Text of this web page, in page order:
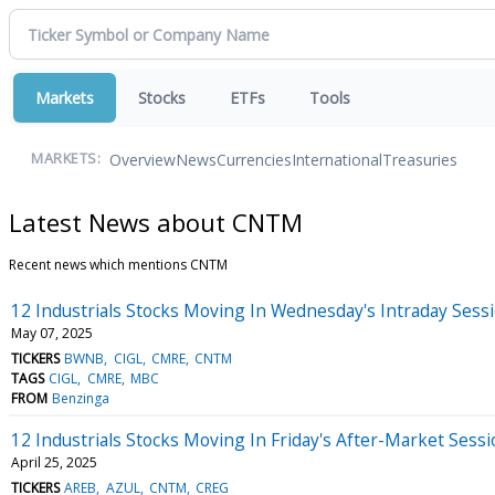
Markets Stocks ETFs Tools
MARKETS: OverviewNewsCurrenciesInternationalTreasuries
Latest News about CNTM
Recent news which mentions CNTM
12 Industrials Stocks Moving In Wednesday's Intraday
May 07, 2025
TICKERS BWNB CIGL CMRE CNTM
TAGS CIGL CMRE MBC
FROM Benzinga
12 Industrials Stocks Moving In Friday's After-Market
April 25, 2025
TICKERS AREB AZUL CNTM CREG